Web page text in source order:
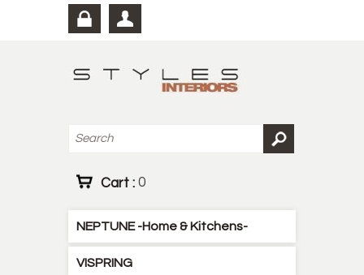
Cart : 0
NEPTUNE -Home & Kitchens-
VISPRING